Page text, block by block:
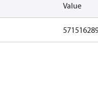
Value